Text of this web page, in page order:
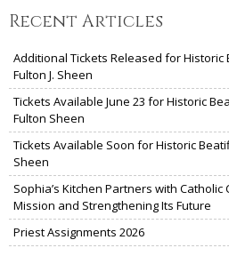
Recent Articles
Additional Tickets Released for
Fulton J. Sheen
Tickets Available June 23 for Historic
Fulton Sheen
Tickets Available Soon for Historic
Sheen
Sophia’s Kitchen Partners with
Mission and Strengthening Its Future
Priest Assignments 2026